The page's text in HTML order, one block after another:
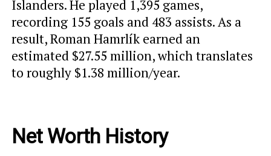
Islanders. He played 1,395 games,
recording 155 goals and 483 assists. As a
result, Roman Hamrlík earned an
estimated $27.55 million, which translates
to roughly $1.38 million/year.
Net Worth History